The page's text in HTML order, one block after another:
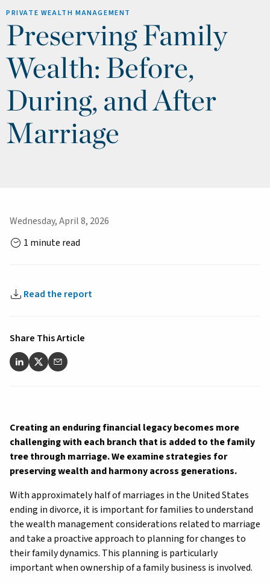
PRIVATE WEALTH MANAGEMENT
Preserving Family
Wealth: Before,
During, and After
Marriage
Wednesday, April 8, 2026
1 minute read
Read the report
Share This Article
Creating an enduring financial legacy becomes more
challenging with each branch that is added to the family
tree through marriage. We examine strategies for
preserving wealth and harmony across generations.
With approximately half of marriages in the United States
ending in divorce, it is important for families to understand
the wealth management considerations related to marriage
and take a proactive approach to planning for changes to
their family dynamics. This planning is particularly
important when ownership of a family business is involved.